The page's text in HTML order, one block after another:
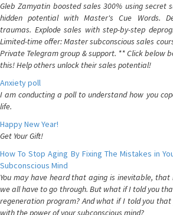
Gleb Zamyatin boosted sales 300% using secret
hidden potential with Master's Cue Words.
traumas. Explode sales with step-by-step
Limited-time offer: Master subconscious sales
Private Telegram group & support. ** Click below
this! Help others unlock their sales potential!
Anxiety poll
I am conducting a poll to understand how you
life.
Happy New Year!
Get Your Gift!
How To Stop Aging By Fixing The Mistakes in
Subconscious Mind
You may have heard that aging is inevitable,
we all have to go through. But what if I told you
regeneration program? And what if I told you
with the power of your subconscious mind?